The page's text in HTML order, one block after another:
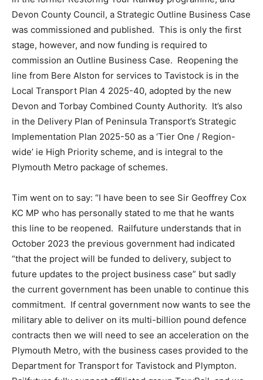
Devon County Council, a Strategic Outline Business Case
was commissioned and published. This is only the first
stage, however, and now funding is required to
commission an Outline Business Case. Reopening the
line from Bere Alston for services to Tavistock is in the
Local Transport Plan 4 2025-40, adopted by the new
Devon and Torbay Combined County Authority. It’s also
in the Delivery Plan of Peninsula Transport’s Strategic
Implementation Plan 2025-50 as a ‘Tier One / Region-
wide’ ie High Priority scheme, and is integral to the
Plymouth Metro package of schemes.
Tim went on to say: “I have been to see Sir Geoffrey Cox
KC MP who has personally stated to me that he wants
this line to be reopened. Railfuture understands that in
October 2023 the previous government had indicated
“that the project will be funded to delivery, subject to
future updates to the project business case” but sadly
the current government has been unable to continue this
commitment. If central government now wants to see the
military able to deliver on its multi-billion pound defence
contracts then we will need to see an acceleration on the
Plymouth Metro, with the business cases provided to the
Department for Transport for Tavistock and Plympton.